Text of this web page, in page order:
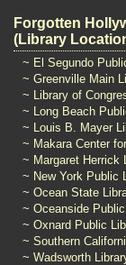
Forgotten
(Library
~ El Segundo
~ Greenville Main
~ Library of
~ Long Beach
~ Louis B. Mayer
~ Makara Center
~ Margaret Herrick
~ New York Public
~ Ocean State
~ Oceanside
~ Oxnard Public
~ Southern
~ Wadsworth